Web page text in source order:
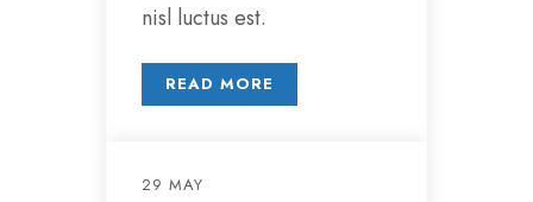
nisl luctus est.
READ MORE
29 MAY